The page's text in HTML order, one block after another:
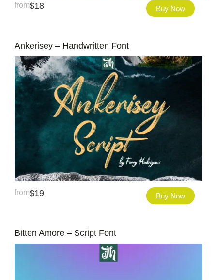
from$18 Buy Now
Ankerisey – Handwritten Font
from$19 Buy Now
Bitten Amore – Script Font